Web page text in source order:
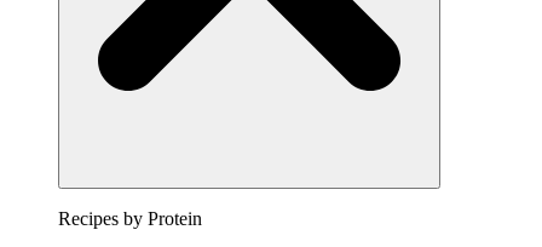
Recipes by Protein